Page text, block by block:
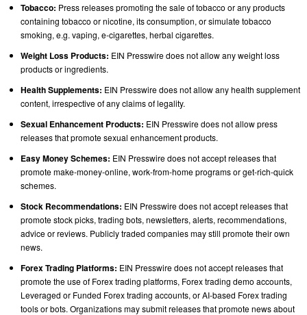
Tobacco: Press releases promoting the sale of tobacco or any products
containing tobacco or nicotine, its consumption, or simulate tobacco
smoking, e.g. vaping, e-cigarettes, herbal cigarettes.
Weight Loss Products: EIN Presswire does not allow any weight loss
products or ingredients.
Health Supplements: EIN Presswire does not allow any health supplement
content, irrespective of any claims of legality.
Sexual Enhancement Products: EIN Presswire does not allow press
releases that promote sexual enhancement products.
Easy Money Schemes: EIN Presswire does not accept releases that
promote make-money-online, work-from-home programs or get-rich-quick
schemes.
Stock Recommendations: EIN Presswire does not accept releases that
promote stock picks, trading bots, newsletters, alerts, recommendations,
advice or reviews. Publicly traded companies may still promote their own
news.
Forex Trading Platforms: EIN Presswire does not accept releases that
promote the use of Forex trading platforms, Forex trading demo accounts,
Leveraged or Funded Forex trading accounts, or AI-based Forex trading
tools or bots. Organizations may submit releases that promote news about